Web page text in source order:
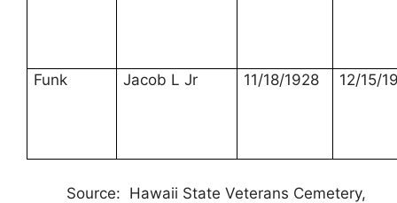
Funk Jacob L Jr 11/18/1928 12/15/
Source: Hawaii State Veterans Cemetery,